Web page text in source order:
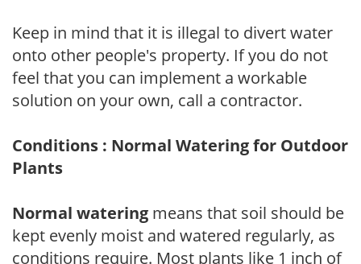
Keep in mind that it is illegal to divert water
onto other people's property. If you do not
feel that you can implement a workable
solution on your own, call a contractor.
Conditions : Normal Watering for Outdoor
Plants
Normal watering means that soil should be
kept evenly moist and watered regularly, as
conditions require. Most plants like 1 inch of